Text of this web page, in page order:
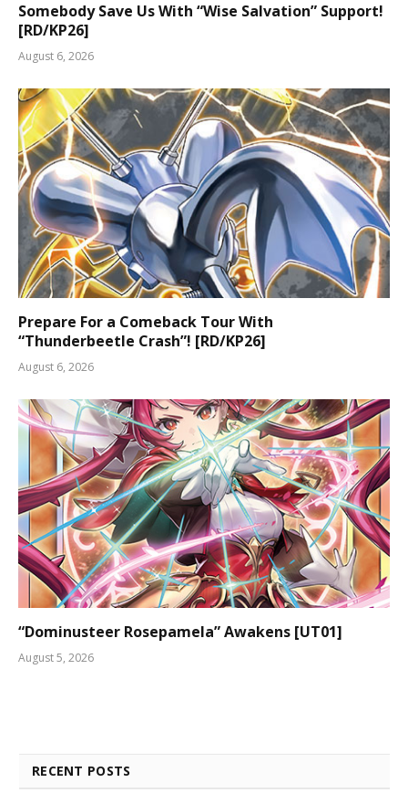
Somebody Save Us With “Wise Salvation” Support!
[RD/KP26]
August 6, 2026
Prepare For a Comeback Tour With
“Thunderbeetle Crash”! [RD/KP26]
August 6, 2026
“Dominusteer Rosepamela” Awakens [UT01]
August 5, 2026
RECENT POSTS